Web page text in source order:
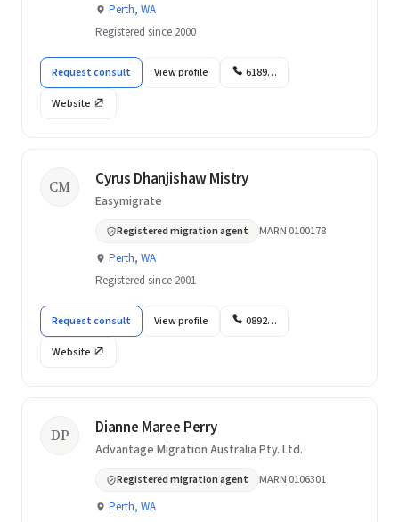
Perth, WA
Registered since 2000
Request consult View profile 6189…
Website
CM Cyrus Dhanjishaw Mistry
Easymigrate
Registered migration agent MARN 0100178
Perth, WA
Registered since 2001
Request consult View profile 0892…
Website
DP Dianne Maree Perry
Advantage Migration Australia Pty. Ltd.
Registered migration agent MARN 0106301
Perth, WA